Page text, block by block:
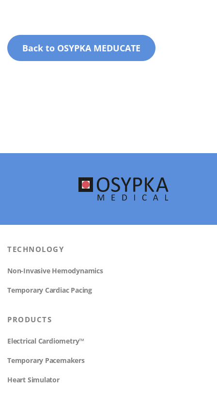
Back to OSYPKA MEDUCATE
TECHNOLOGY
Non-Invasive Hemodynamics
Temporary Cardiac Pacing
PRODUCTS
Electrical Cardiometry™
Temporary Pacemakers
Heart Simulator